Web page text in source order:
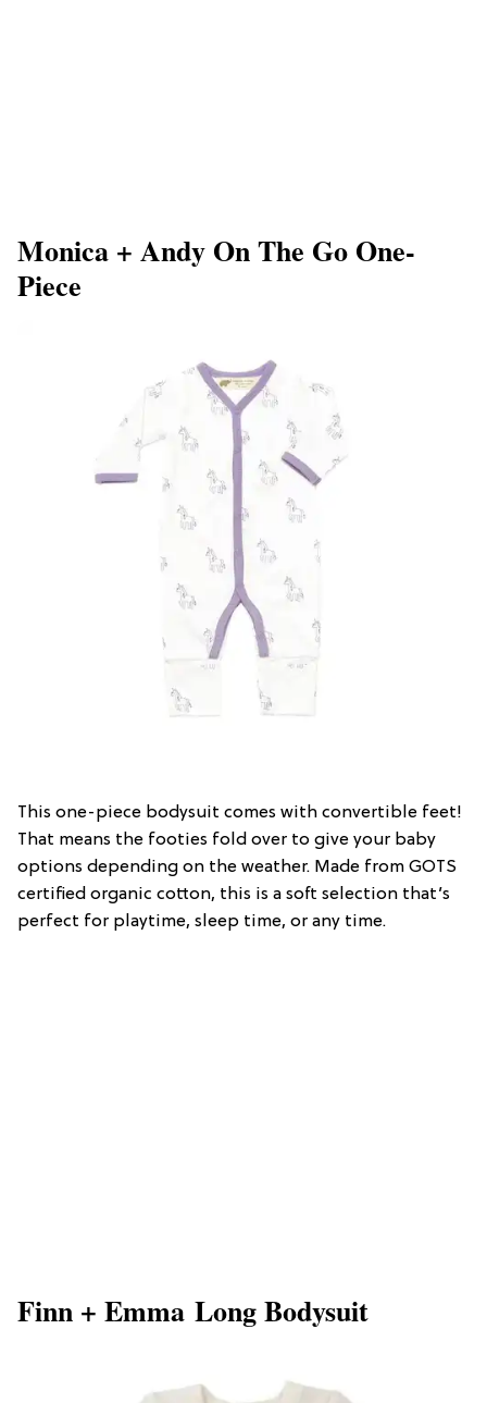
Monica + Andy On The Go One-
Piece
This one-piece bodysuit comes with convertible feet!
That means the footies fold over to give your baby
options depending on the weather. Made from GOTS
certified organic cotton, this is a soft selection that’s
perfect for playtime, sleep time, or any time.
Finn + Emma Long Bodysuit